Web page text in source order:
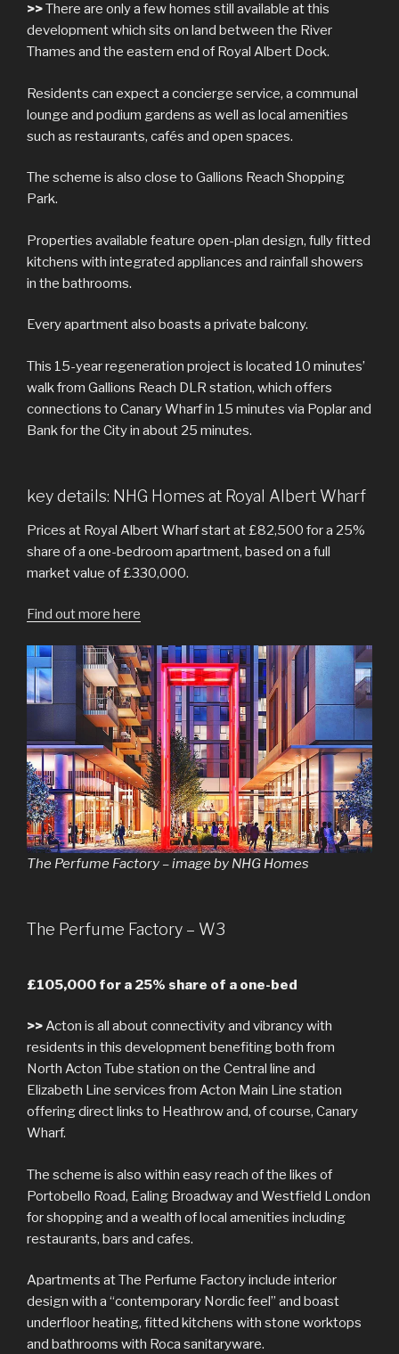
>>There are only a few homes still available at this
development which sits on land between the River
Thames and the eastern end of Royal Albert Dock.
Residents can expect a concierge service, a communal
lounge and podium gardens as well as local amenities
such as restaurants, cafés and open spaces.
The scheme is also close to Gallions Reach Shopping
Park.
Properties available feature open-plan design, fully fitted
kitchens with integrated appliances and rainfall showers
in the bathrooms.
Every apartment also boasts a private balcony.
This 15-year regeneration project is located 10 minutes’
walk from Gallions Reach DLR station, which offers
connections to Canary Wharf in 15 minutes via Poplar and
Bank for the City in about 25 minutes.
key details: NHG Homes at Royal Albert Wharf
Prices at Royal Albert Wharf start at £82,500 for a 25%
share of a one-bedroom apartment, based on a full
market value of £330,000.
Find out more here
The Perfume Factory – image by NHG Homes
The Perfume Factory – W3
£105,000 for a 25% share of a one-bed
>>Acton is all about connectivity and vibrancy with
residents in this development benefiting both from
North Acton Tube station on the Central line and
Elizabeth Line services from Acton Main Line station
offering direct links to Heathrow and, of course, Canary
Wharf.
The scheme is also within easy reach of the likes of
Portobello Road, Ealing Broadway and Westfield London
for shopping and a wealth of local amenities including
restaurants, bars and cafes.
Apartments at The Perfume Factory include interior
design with a “contemporary Nordic feel” and boast
underfloor heating, fitted kitchens with stone worktops
and bathrooms with Roca sanitaryware.